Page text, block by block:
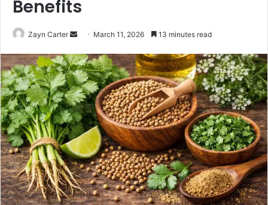
Benefits
Zayn Carter
n
d
a
n
e
m
a
i
l
March 11, 2026 13 minutes read